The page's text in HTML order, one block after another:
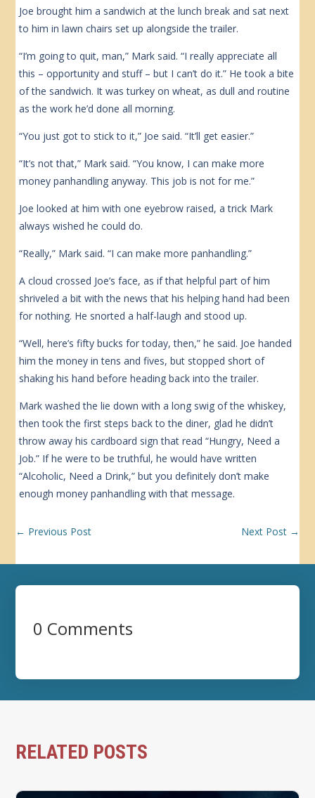
Joe brought him a sandwich at the lunch break and sat next
to him in lawn chairs set up alongside the trailer.
“I’m going to quit, man,” Mark said. “I really appreciate all
this – opportunity and stuff – but I can’t do it.” He took a bite
of the sandwich. It was turkey on wheat, as dull and routine
as the work he’d done all morning.
“You just got to stick to it,” Joe said. “It’ll get easier.”
“It’s not that,” Mark said. “You know, I can make more
money panhandling anyway. This job is not for me.”
Joe looked at him with one eyebrow raised, a trick Mark
always wished he could do.
“Really,” Mark said. “I can make more panhandling.”
A cloud crossed Joe’s face, as if that helpful part of him
shriveled a bit with the news that his helping hand had been
for nothing. He snorted a half-laugh and stood up.
“Well, here’s fifty bucks for today, then,” he said. Joe handed
him the money in tens and fives, but stopped short of
shaking his hand before heading back into the trailer.
Mark washed the lie down with a long swig of the whiskey,
then took the first steps back to the diner, glad he didn’t
throw away his cardboard sign that read “Hungry, Need a
Job.” If he were to be truthful, he would have written
“Alcoholic, Need a Drink,” but you definitely don’t make
enough money panhandling with that message.
← Previous Post Next Post→
0 Comments
RELATED POSTS